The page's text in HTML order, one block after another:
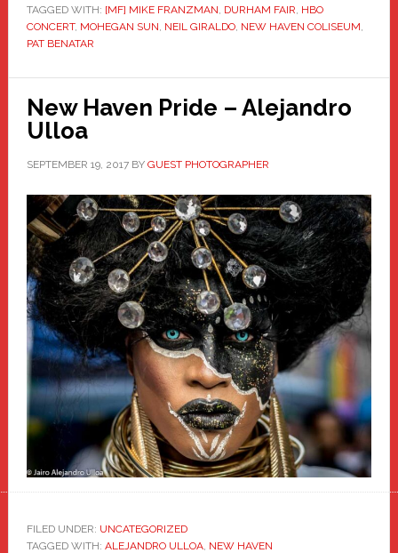
TAGGED WITH: [MF] MIKE FRANZMAN DURHAM FAIR HBO
CONCERT, MOHEGAN SUN NEIL GIRALDO, NEW HAVEN COLISEUM
PAT BENATAR
New Haven Pride – Alejandro
Ulloa
SEPTEMBER 19, 2017BY GUEST PHOTOGRAPHER
FILED UNDER: UNCATEGORIZED
TAGGED WITH: ALEJANDRO ULLOA, NEW HAVEN